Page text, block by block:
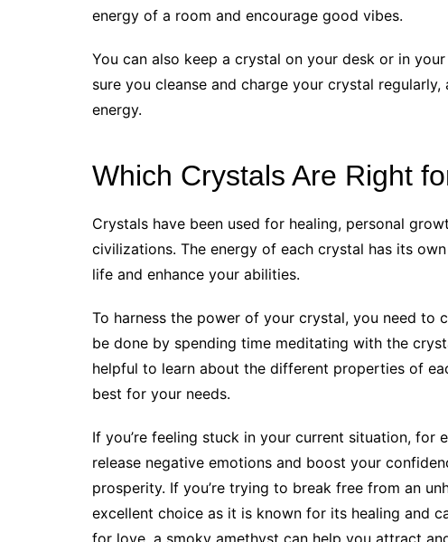
energy of a room and encourage good vibes.
You can also keep a crystal on your desk or in
sure you cleanse and charge your crystal
energy.
Which Crystals Are Right
Crystals have been used for healing, personal
civilizations. The energy of each crystal has its
life and enhance your abilities.
To harness the power of your crystal, you need to
be done by spending time meditating with the
helpful to learn about the different properties of
best for your needs.
If you’re feeling stuck in your current situation, for
release negative emotions and boost your
prosperity. If you’re trying to break free from an
excellent choice as it is known for its healing and
for love, a smoky amethyst can help you attract